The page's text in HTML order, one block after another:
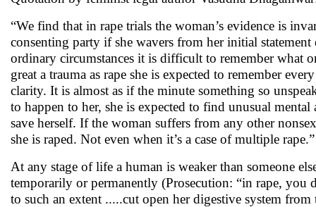
“We find that in rape trials the woman’s evidence is
consenting party if she wavers from her initial
ordinary circumstances it is difficult to remember what
great a trauma as rape she is expected to remember
clarity. It is almost as if the minute something so
to happen to her, she is expected to find unusual
save herself. If the woman suffers from any other
she is raped. Not even when it’s a case of multiple rape.”
At any stage of life a human is weaker than someone
temporarily or permanently (Prosecution: “in rape, you
to such an extent .....cut open her digestive system